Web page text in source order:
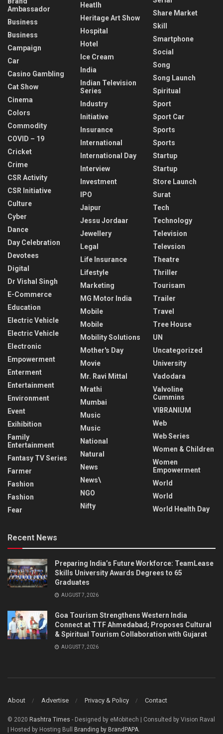
Ambassador
Business
Business
Campaign
Car
Casino Gambling
Cat Show
Cinema
Colors
Commodity
COVID – 19
Cricket
Crime
CSR Activity
CSR Initiative
Culture
Cyber
Dance
Day Celebration
Devotees
Digital
Dr Vishal Singh
E-Commerce
Education
Electric Vehicle
Electric Vehicle
Electronic
Empowerment
Enterment
Entertainment
Environment
Event
Exihibition
Family
Entertainment
Fantasy TV Series
Farmer
Fashion
Fashion
Fear
Heatlh
Heritage Art Show
Hospital
Hotel
Ice Cream
India
Indian Television
Series
Industry
Initiative
Insurance
International
International Day
Interview
Investment
IPO
Jaipur
Jessu Jordaar
Jewellery
Legal
Life Insurance
Lifestyle
Marketing
MG Motor India
Mobile
Mobile
Mobility Solutions
Mother's Day
Movie
Mr. Ravi Mittal
Mrathi
Mumbai
Music
Music
National
Natural
News
News\
NGO
Nifty
Share Market
Skill
Smartphone
Social
Song
Song Launch
Spiritual
Sport
Sport Car
Sports
Sports
Startup
Startup
Store Launch
Surat
Tech
Technology
Television
Televsion
Theatre
Thriller
Tourisam
Trailer
Travel
Tree House
UN
Uncategorized
University
Vadodara
Valvoline
Cummins
VIBRANIUM
Web
Web Series
Women & Children
Women
Empowerment
World
World
World Health Day
Recent News
Preparing India’s Future Workforce: TeamLease
Skills University Awards Degrees to 65
Graduates
AUGUST 7, 2026
Goa Tourism Strengthens Western India
Connect at TTF Ahmedabad; Proposes Cultural
& Spiritual Tourism Collaboration with Gujarat
AUGUST 7, 2026
About Advertise Privacy & Policy Contact
© 2020 Rashtra Times - Designed by eMobitech | Consulted by Vision Raval
| Hosted by Hosting Bull
Branding by BrandPAPA.